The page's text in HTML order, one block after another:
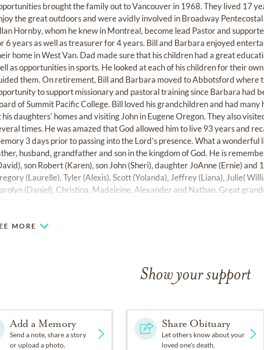
brought the family out to Vancouver in 1968. They lived 17
the great outdoors and were avidly involved in Broadway
Hornby, whom he knew in Montreal, become lead Pastor and
6 years as well as treasurer for 4 years. Bill and Barbara enjoyed
home in West Van. Dad made sure that his children had a great
as opportunities in sports. He looked at each of his children for their
them. On retirement, Bill and Barbara moved to Abbotsford where
to support missionary and pastoral training since Barbara had
of Summit Pacific College. Bill loved his grandchildren and had
his daughters’ homes and visiting John in Eugene Oregon. They also
times. He was amazed that God allowed him to live 93 years and
3 days prior to passing into the Lord’s presence. What a wonderful
husband, grandfather and son in the kingdom of God. He is
son Robert (Karen), son John (Sheri), daughter JoAnne (Ernie)
(Laurelle), Tyler (Alexis), Scott (Yolanda), Jeffrey (Liana), Julie(
(Daniel), Christina, Madeleine, Alexander and Nathan. Great
MORE
Show your support
Add a Memory
Send a note, share a story
or upload a photo.
Share Obituary
Let others know about your
loved one's death.